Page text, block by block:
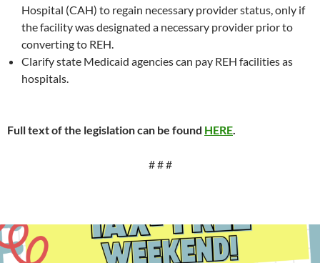
Hospital (CAH) to regain necessary provider status, only if
the facility was designated a necessary provider prior to
converting to REH.
Clarify state Medicaid agencies can pay REH facilities as
hospitals.
Full text of the legislation can be found HERE.
# # #